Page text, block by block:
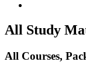
All Study
All Courses,